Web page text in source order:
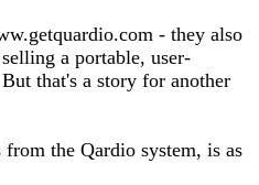
- they also
a portable, user-
that's a story for another
the Qardio system, is as